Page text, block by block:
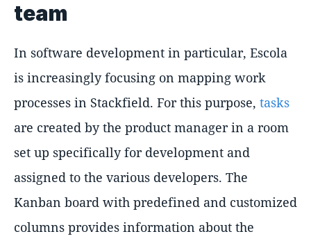
team
In software development in particular, Escola
is increasingly focusing on mapping work
processes in Stackfield. For this purpose, tasks
are created by the product manager in a room
set up specifically for development and
assigned to the various developers. The
Kanban board with predefined and customized
columns provides information about the